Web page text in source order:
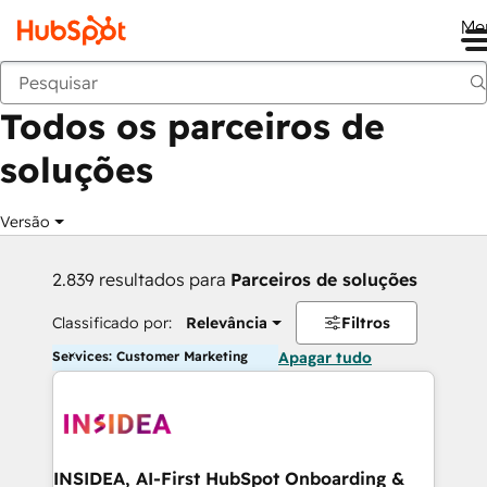
Voltar
Todos os parceiros de
soluções
Versão
2.839 resultados para Parceiros de soluções
Classificado por: Relevância Filtros
Services: Customer Marketing Apagar tudo
INSIDEA, AI-First HubSpot Onboarding &